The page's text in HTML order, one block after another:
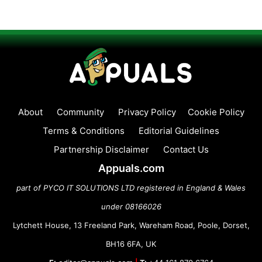
About Community Privacy Policy
Cookie Policy
Terms & Conditions
Editorial Guidelines
Partnership Disclaimer
Contact Us
Appuals.com
part of PYCO IT SOLUTIONS LTD registered in England & Wales
under 08166026
Lytchett House, 13 Freeland Park, Wareham Road, Poole, Dorset,
BH16 6FA, UK